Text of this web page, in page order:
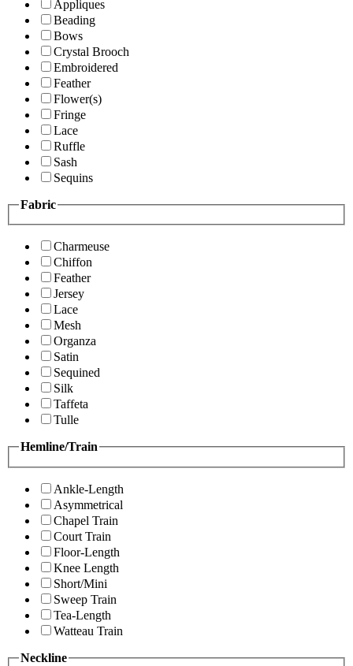
Appliques
Beading
Bows
Crystal Brooch
Embroidered
Feather
Flower(s)
Fringe
Lace
Ruffle
Sash
Sequins
Fabric
Charmeuse
Chiffon
Feather
Jersey
Lace
Mesh
Organza
Satin
Sequined
Silk
Taffeta
Tulle
Hemline/Train
Ankle-Length
Asymmetrical
Chapel Train
Court Train
Floor-Length
Knee Length
Short/Mini
Sweep Train
Tea-Length
Watteau Train
Neckline